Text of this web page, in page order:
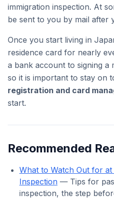
immigration inspection. At
be sent to you by mail after
Once you start living in
residence card for nearly
a bank account to signing
so it is important to stay on
registration and card
start.
Recommended
What to Watch Out for
Inspection — Tips for
inspection, the step